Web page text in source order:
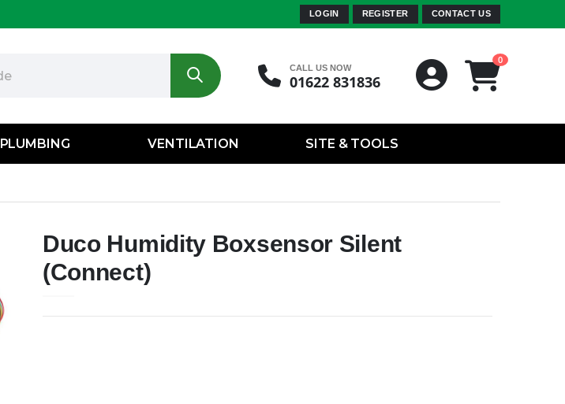
LOGIN REGISTER CONTACT US
CALL US NOW
01622 831836
0
PLUMBING VENTILATION SITE & TOOLS
Duco Humidity Boxsensor Silent
(Connect)